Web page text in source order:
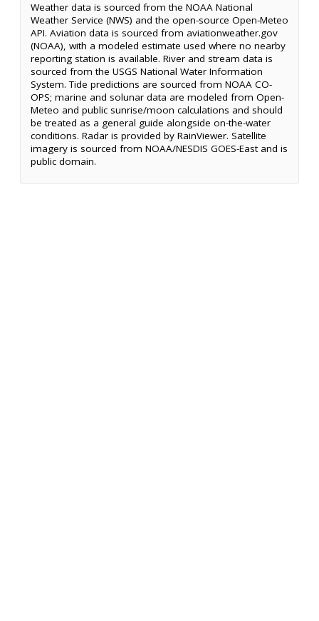
Weather data is sourced from the NOAA National
Weather Service (NWS) and the open-source Open-Meteo
API. Aviation data is sourced from aviationweather.gov
(NOAA), with a modeled estimate used where no nearby
reporting station is available. River and stream data is
sourced from the USGS National Water Information
System. Tide predictions are sourced from NOAA CO-
OPS; marine and solunar data are modeled from Open-
Meteo and public sunrise/moon calculations and should
be treated as a general guide alongside on-the-water
conditions. Radar is provided by RainViewer. Satellite
imagery is sourced from NOAA/NESDIS GOES-East and is
public domain.